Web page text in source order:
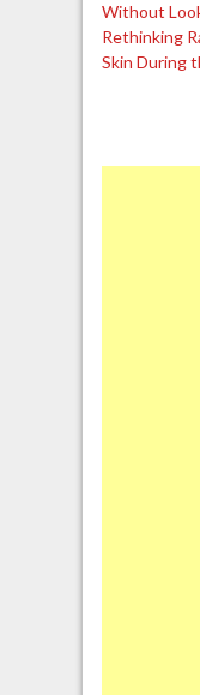
Without
Rethinking
Skin During